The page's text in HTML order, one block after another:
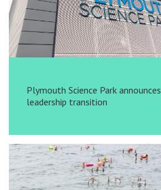
Plymouth Science Park announces
leadership transition